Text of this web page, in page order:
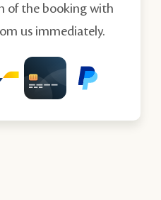
of the booking with
us immediately.